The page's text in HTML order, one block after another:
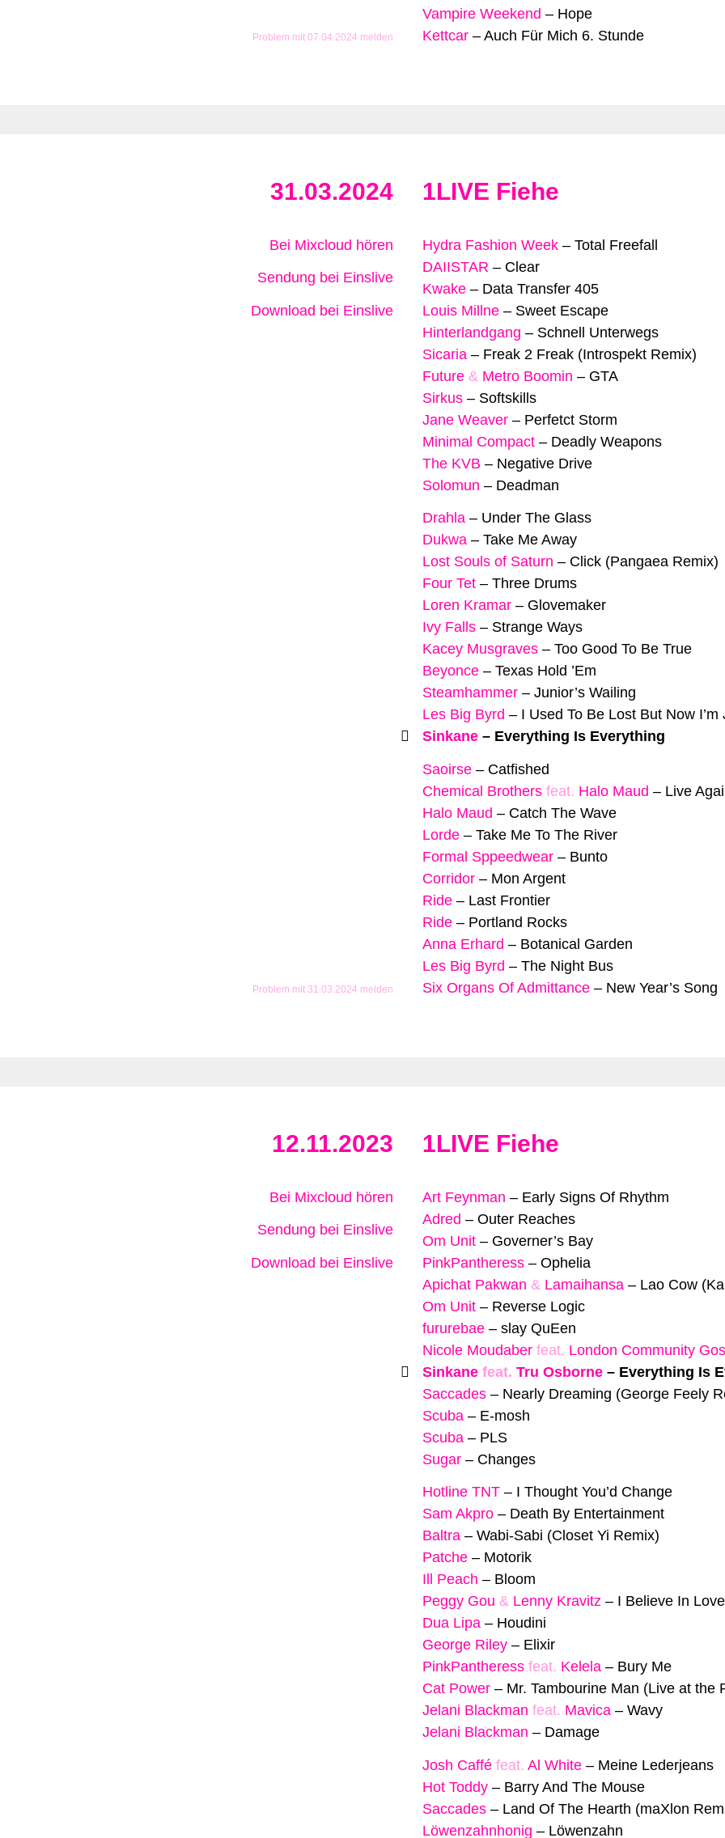
Problem mit 07.04.2024 melden
Vampire Weekend – Hope
Kettcar – Auch Für Mich 6. Stunde
31.03.2024 1LIVE Fiehe
Bei Mixcloud hören
Sendung bei Einslive
Download bei Einslive
Problem mit 31.03.2024 melden
Hydra Fashion Week – Total Freefall
DAIISTAR – Clear
Kwake – Data Transfer 405
Louis Millne – Sweet Escape
Hinterlandgang – Schnell Unterwegs
Sicaria – Freak 2 Freak (Introspekt Remix)
Future & Metro Boomin – GTA
Sirkus – Softskills
Jane Weaver – Perfetct Storm
Minimal Compact – Deadly Weapons
The KVB – Negative Drive
Solomun – Deadman
Drahla – Under The Glass
Dukwa – Take Me Away
Lost Souls of Saturn – Click (Pangaea Remix)
Four Tet – Three Drums
Loren Kramar – Glovemaker
Ivy Falls – Strange Ways
Kacey Musgraves – Too Good To Be True
Beyonce – Texas Hold ’Em
Steamhammer – Junior’s Wailing
Les Big Byrd – I Used To Be Lost But Now I’m
Sinkane – Everything Is Everything
Saoirse – Catfished
Chemical Brothers feat. Halo Maud – Live
Halo Maud – Catch The Wave
Lorde – Take Me To The River
Formal Sppeedwear – Bunto
Corridor – Mon Argent
Ride – Last Frontier
Ride – Portland Rocks
Anna Erhard – Botanical Garden
Les Big Byrd – The Night Bus
Six Organs Of Admittance – New Year’s Song
12.11.2023 1LIVE Fiehe
Bei Mixcloud hören
Sendung bei Einslive
Download bei Einslive
Art Feynman – Early Signs Of Rhythm
Adred – Outer Reaches
Om Unit – Governer’s Bay
PinkPantheress – Ophelia
Apichat Pakwan & Lamaihansa – Lao Cow
Om Unit – Reverse Logic
fururebae – slay QuEen
Nicole Moudaber feat. London Community
Sinkane feat. Tru Osborne – Everything Is
Saccades – Nearly Dreaming (George Feely
Scuba – E-mosh
Scuba – PLS
Sugar – Changes
Hotline TNT – I Thought You’d Change
Sam Akpro – Death By Entertainment
Baltra – Wabi-Sabi (Closet Yi Remix)
Patche – Motorik
Ill Peach – Bloom
Peggy Gou & Lenny Kravitz – I Believe In
Dua Lipa – Houdini
George Riley – Elixir
PinkPantheress feat. Kelela – Bury Me
Cat Power – Mr. Tambourine Man (Live at the
Jelani Blackman feat. Mavica – Wavy
Jelani Blackman – Damage
Josh Caffé feat. Al White – Meine Lederjeans
Hot Toddy – Barry And The Mouse
Saccades – Land Of The Hearth (maXlon
Löwenzahnhonig – Löwenzahn